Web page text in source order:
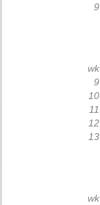
9
wk
9
10
11
12
13
wk